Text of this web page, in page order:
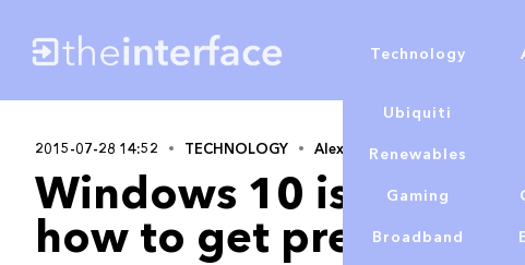
Ubiquiti
Renewables
Gaming
Broadband
Technology
2015-07-28 14:52 TECHNOLOGY Alex Lowe
Windows 10 is coming
how to get prepared